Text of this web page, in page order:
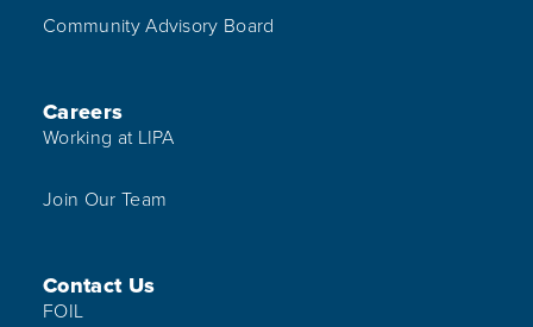
Community Advisory Board
Careers
Working at LIPA
Join Our Team
Contact Us
FOIL